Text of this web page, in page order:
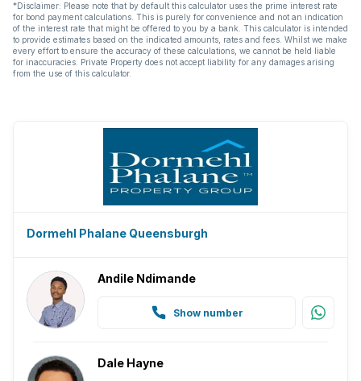
*Disclaimer: Please note that by default this calculator uses the prime interest rate
for bond payment calculations. This is purely for convenience and not an indication
of the interest rate that might be offered to you by a bank. This calculator is intended
to provide estimates based on the indicated amounts, rates and fees. Whilst we make
every effort to ensure the accuracy of these calculations, we cannot be held liable
for inaccuracies. Private Property does not accept liability for any damages arising
from the use of this calculator.
Dormehl Phalane Queensburgh
Andile Ndimande
Show number
Dale Hayne